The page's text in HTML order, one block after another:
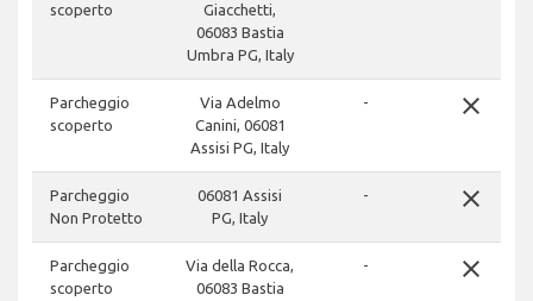
scoperto
Giacchetti,
06083 Bastia
Umbra PG, Italy
Parcheggio
scoperto
Via Adelmo
Canini, 06081
Assisi PG, Italy
- close
Parcheggio
Non Protetto
06081 Assisi
PG, Italy
- close
Parcheggio
scoperto
Via della Rocca,
06083 Bastia
- close